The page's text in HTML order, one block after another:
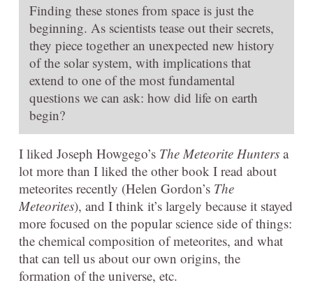
Finding these stones from space is just the
beginning. As scientists tease out their secrets,
they piece together an unexpected new history
of the solar system, with implications that
extend to one of the most fundamental
questions we can ask: how did life on earth
begin?
I liked Joseph Howgego’s The Meteorite Hunters a
lot more than I liked the other book I read about
meteorites recently (Helen Gordon’s The
Meteorites), and I think it’s largely because it stayed
more focused on the popular science side of things:
the chemical composition of meteorites, and what
that can tell us about our own origins, the
formation of the universe, etc.